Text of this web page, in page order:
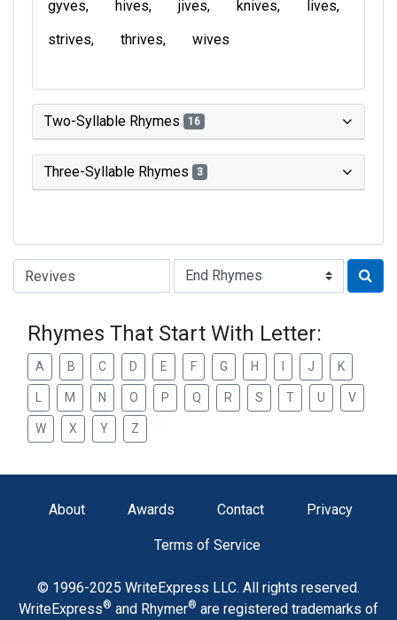
gyves
hives jives knives
lives
strives
thrives wives
Two-Syllable Rhymes 16
Three-Syllable Rhymes 3
Type of Rhyme:
Rhymes That Start With Letter:
A B C D E F G H J K
M N O P Q R S T U V
W X Y Z
About Awards Contact Privacy
Terms of Service
© 1996-2025 WriteExpress LLC. All rights reserved.
WriteExpress® and Rhymer® are registered trademarks of